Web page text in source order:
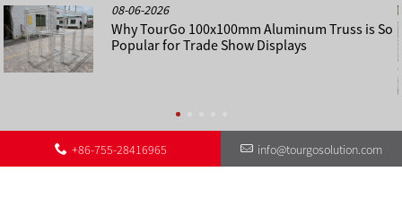
08-06-2026
Why TourGo 100x100mm Aluminum Truss is So
Popular for Trade Show Displays
About Us Contact Us Other Language Sitemap Sitemap
©
+86-755-28416965 info@tourgosolution.com